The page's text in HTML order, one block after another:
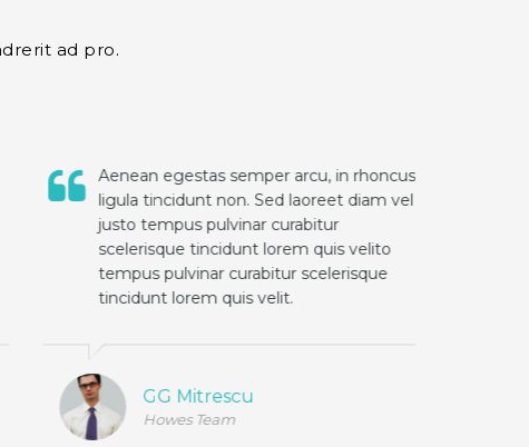
ad pro.
Aenean egestas semper arcu, in rhoncus
ligula tincidunt non. Sed laoreet diam vel
justo tempus pulvinar curabitur
scelerisque tincidunt lorem quis velito
tempus pulvinar curabitur scelerisque
tincidunt lorem quis velit.
GG Mitrescu
Howes Team